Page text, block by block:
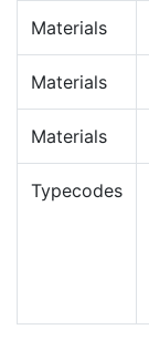
Materials
Materials
Materials
Typecodes